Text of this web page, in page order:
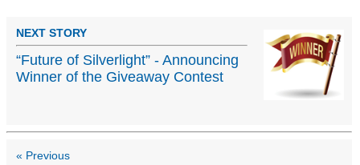
NEXT STORY
“Future of Silverlight” - Announcing
Winner of the Giveaway Contest
« Previous